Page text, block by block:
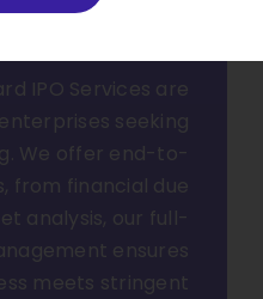
Taking Large
IPO Services are
seeking
We offer end-to-
from financial due
analysis, our full-
ensures
meets stringent